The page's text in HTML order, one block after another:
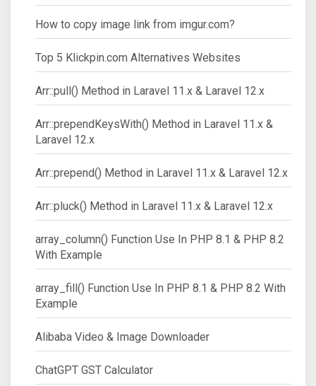
How to copy image link from imgur.com?
Top 5 Klickpin.com Alternatives Websites
Arr::pull() Method in Laravel 11.x & Laravel 12.x
Arr::prependKeysWith() Method in Laravel 11.x &
Laravel 12.x
Arr::prepend() Method in Laravel 11.x & Laravel 12.x
Arr::pluck() Method in Laravel 11.x & Laravel 12.x
array_column() Function Use In PHP 8.1 & PHP 8.2
With Example
array_fill() Function Use In PHP 8.1 & PHP 8.2 With
Example
Alibaba Video & Image Downloader
ChatGPT GST Calculator